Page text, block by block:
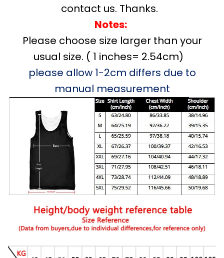
contact us. Thanks.
Notes:
Please choose size larger than your
usual size. ( 1 inches= 2.54cm)
please allow 1-2cm differs due to
manual measurement